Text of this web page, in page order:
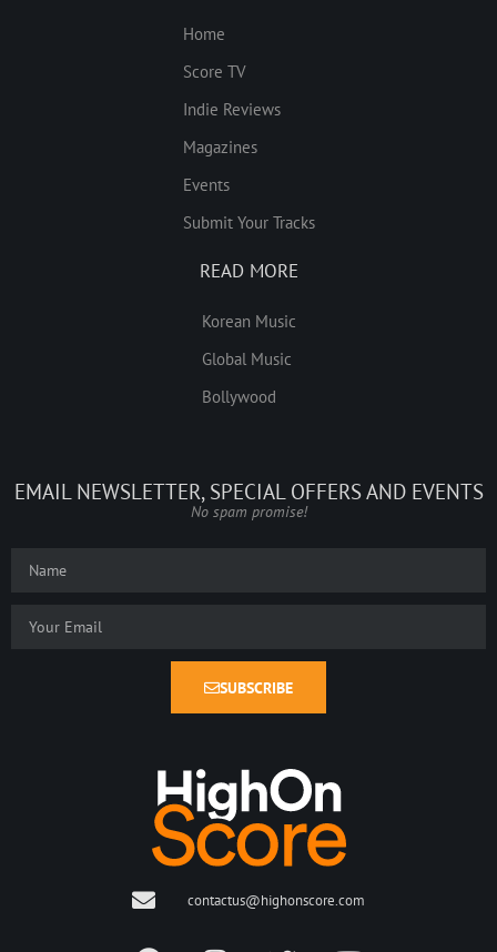
Home
Score TV
Indie Reviews
Magazines
Events
Submit Your Tracks
READ MORE
Korean Music
Global Music
Bollywood
EMAIL NEWSLETTER, SPECIAL OFFERS AND EVENTS
No spam promise!
SUBSCRIBE
contactus@highonscore.com